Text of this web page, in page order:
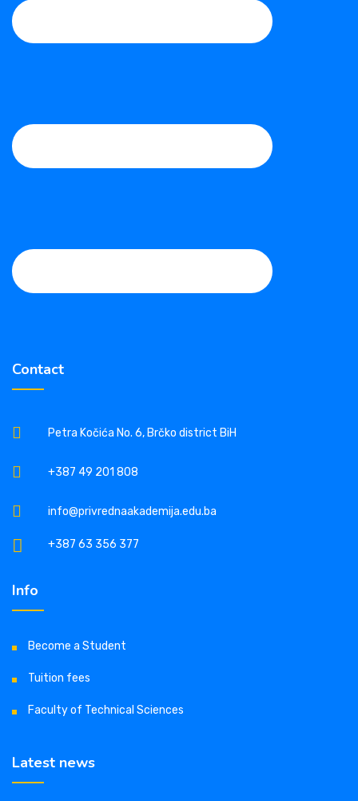
Contact
Petra Kočića No. 6, Brčko district BiH
+387 49 201 808
info@privrednaakademija.edu.ba
+387 63 356 377
Info
Become a Student
Tuition fees
Faculty of Technical Sciences
Latest news